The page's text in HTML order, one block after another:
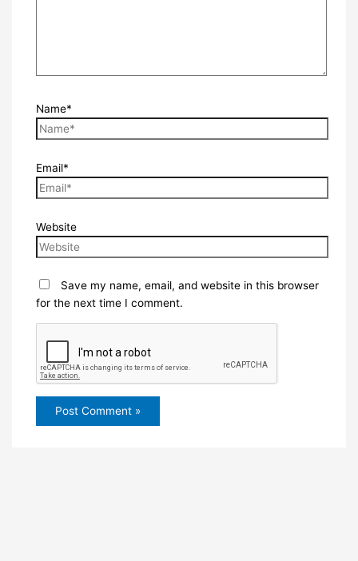
Name*
Email*
Website
Save my name, email, and website in this browser
for the next time I comment.